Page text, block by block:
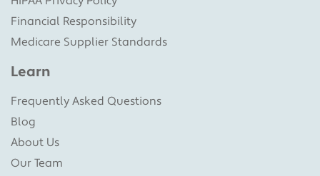
Financial Responsibility
Medicare Supplier Standards
Learn
Frequently Asked Questions
Blog
About Us
Our Team